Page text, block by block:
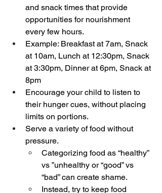
and snack times that provide
opportunities for nourishment
every few hours.
Example: Breakfast at 7am, Snack
at 10am, Lunch at 12:30pm, Snack
at 3:30pm, Dinner at 6pm, Snack at
8pm
Encourage your child to listen to
their hunger cues, without placing
limits on portions.
Serve a variety of food without
pressure.
Categorizing food as “healthy”
vs ”unhealthy or “good” vs
“bad” can create shame.
Instead, try to keep food